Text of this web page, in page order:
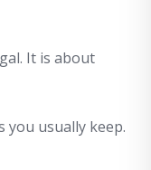
It is about
you usually keep.